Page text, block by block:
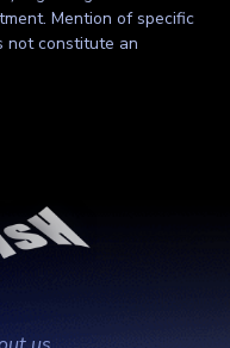
Mention of specific
not constitute an